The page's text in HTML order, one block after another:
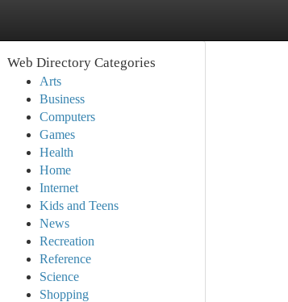
Web Directory Categories
Arts
Business
Computers
Games
Health
Home
Internet
Kids and Teens
News
Recreation
Reference
Science
Shopping